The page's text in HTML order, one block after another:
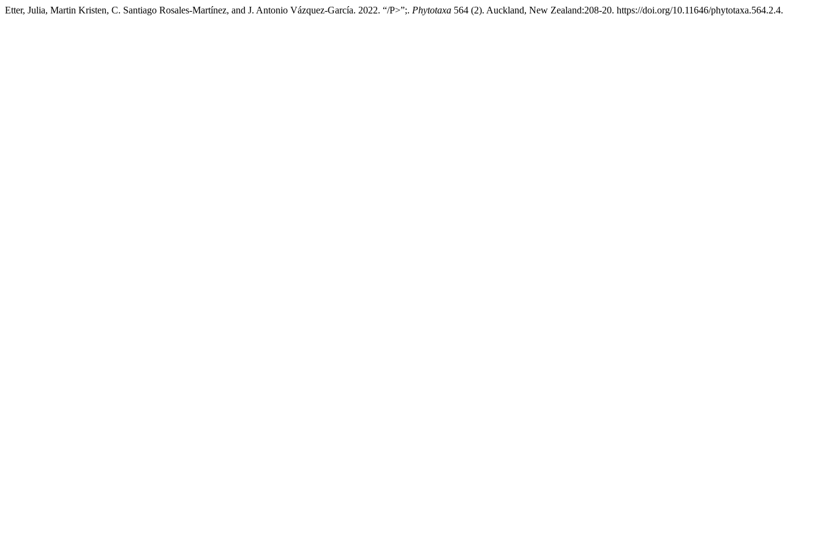
Etter, Julia, Martin Kristen, C. Santiago Rosales-Martínez, and J. Antonio Vázquez-García. 2022. “/P>”;. Phytotaxa 564 (2). Auckland, New Zealand:208-20. https://doi.org/10.11646/phytotaxa.564.2.4.